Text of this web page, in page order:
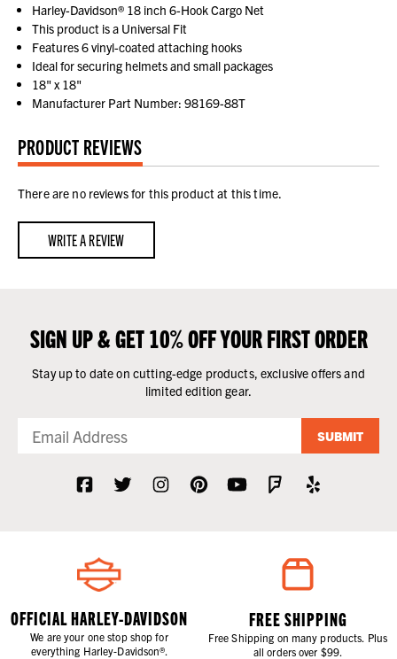
Harley-Davidson® 18 inch 6-Hook Cargo Net
This product is a Universal Fit
Features 6 vinyl-coated attaching hooks
Ideal for securing helmets and small packages
18" x 18"
Manufacturer Part Number: 98169-88T
PRODUCT REVIEWS
There are no reviews for this product at this time.
WRITE A REVIEW
SIGN UP & GET 10% OFF YOUR FIRST ORDER
Stay up to date on cutting-edge products, exclusive offers and
limited edition gear.
SUBMIT
OFFICIAL HARLEY-DAVIDSON
We are your one stop shop for
everything Harley-Davidson®.
FREE SHIPPING
Free Shipping on many products. Plus
all orders over $99.